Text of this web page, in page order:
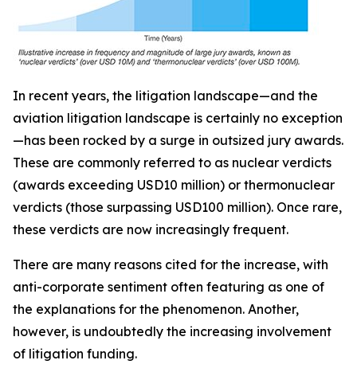
In recent years, the litigation landscape—and the
aviation litigation landscape is certainly no exception
—has been rocked by a surge in outsized jury awards.
These are commonly referred to as nuclear verdicts
(awards exceeding USD10 million) or thermonuclear
verdicts (those surpassing USD100 million). Once rare,
these verdicts are now increasingly frequent.
There are many reasons cited for the increase, with
anti-corporate sentiment often featuring as one of
the explanations for the phenomenon. Another,
however, is undoubtedly the increasing involvement
of litigation funding.